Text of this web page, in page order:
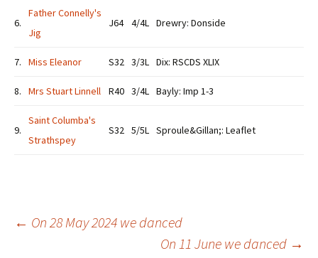
6.
Father Connelly's
Jig
J64 4/4L Drewry: Donside
7. Miss Eleanor S32 3/3L Dix: RSCDS XLIX
8. Mrs Stuart Linnell R40 3/4L Bayly: Imp 1-3
9.
Saint Columba's
Strathspey
S32 5/5L Sproule&Gillan;: Leaflet
Post
← On 28 May 2024 we danced
On 11 June we danced →